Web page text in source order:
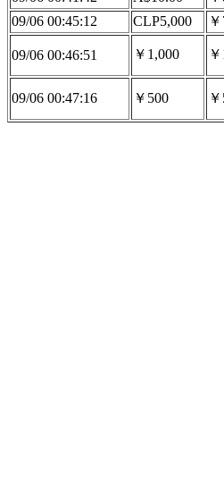
09/06 00:45:12
CLP5,000
09/06 00:46:51 ￥1,000
09/06 00:47:16 ￥500